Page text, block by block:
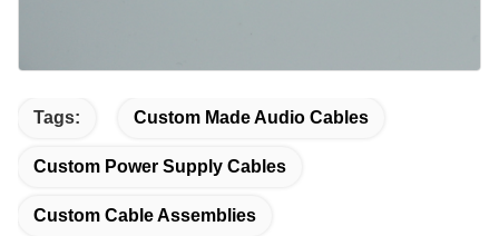
Tags: Custom Made Audio Cables
Custom Power Supply Cables
Custom Cable Assemblies